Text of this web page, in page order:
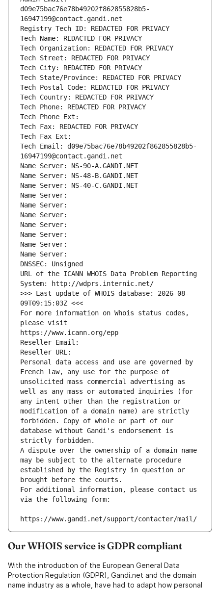
d09e75bac76e78b49202f862855828b5-
16947199@contact.gandi.net
Registry Tech ID: REDACTED FOR PRIVACY
Tech Name: REDACTED FOR PRIVACY
Tech Organization: REDACTED FOR PRIVACY
Tech Street: REDACTED FOR PRIVACY
Tech City: REDACTED FOR PRIVACY
Tech State/Province: REDACTED FOR PRIVACY
Tech Postal Code: REDACTED FOR PRIVACY
Tech Country: REDACTED FOR PRIVACY
Tech Phone: REDACTED FOR PRIVACY
Tech Phone Ext:
Tech Fax: REDACTED FOR PRIVACY
Tech Fax Ext:
Tech Email: d09e75bac76e78b49202f862855828b5-
16947199@contact.gandi.net
Name Server: NS-90-A.GANDI.NET
Name Server: NS-48-B.GANDI.NET
Name Server: NS-40-C.GANDI.NET
Name Server:
Name Server:
Name Server:
Name Server:
Name Server:
Name Server:
Name Server:
DNSSEC: Unsigned
URL of the ICANN WHOIS Data Problem Reporting
System: http://wdprs.internic.net/
>>> Last update of WHOIS database: 2026-08-
09T09:15:03Z <<<
For more information on Whois status codes,
please visit
https://www.icann.org/epp
Reseller Email:
Reseller URL:
Personal data access and use are governed by
French law, any use for the purpose of
unsolicited mass commercial advertising as
well as any mass or automated inquiries (for
any intent other than the registration or
modification of a domain name) are strictly
forbidden. Copy of whole or part of our
database without Gandi's endorsement is
strictly forbidden.
A dispute over the ownership of a domain name
may be subject to the alternate procedure
established by the Registry in question or
brought before the courts.
For additional information, please contact us
via the following form:
https://www.gandi.net/support/contacter/mail/
Our WHOIS service is GDPR compliant
With the introduction of the European General Data
Protection Regulation (GDPR), Gandi.net and the domain
name industry as a whole, have had to adapt how personal